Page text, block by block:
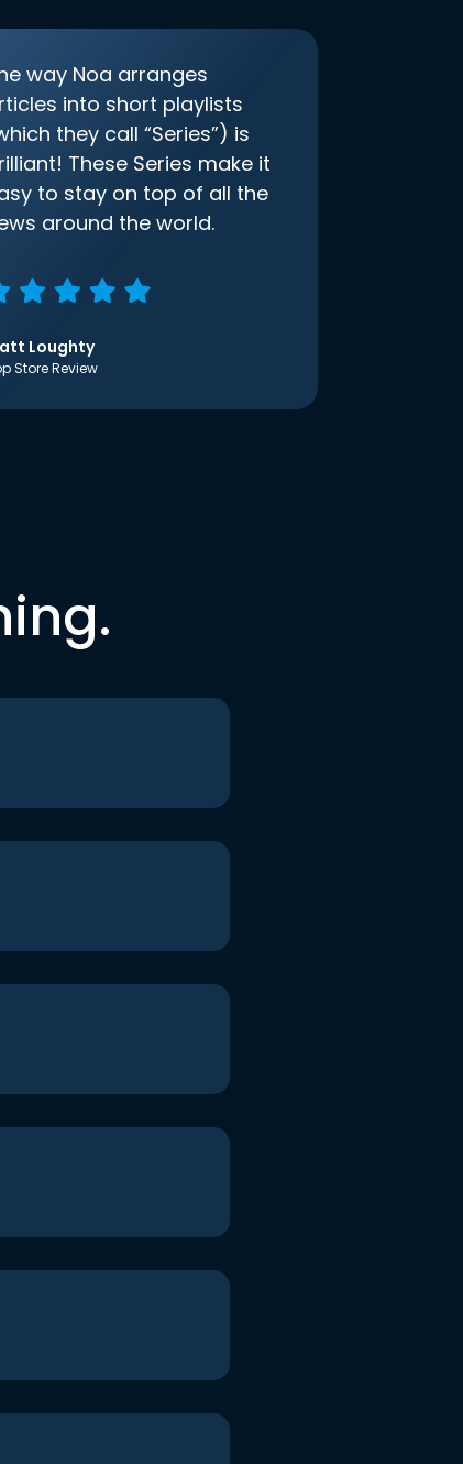
way Noa arranges
into short playlists
they call “Series”) is
These Series make it
to stay on top of all the
around the world.
Loughty
Store Review